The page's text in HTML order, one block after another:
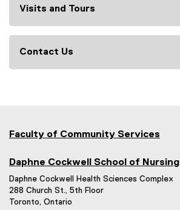
Visits and Tours
Contact Us
Faculty of Community Services
Daphne Cockwell School of Nursing
Daphne Cockwell Health Sciences Complex
288 Church St., 5th Floor
Toronto, Ontario